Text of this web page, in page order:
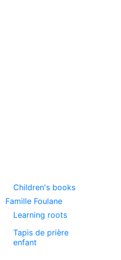
Children's books
Famille Foulane
Learning roots
Tapis de prière
enfant